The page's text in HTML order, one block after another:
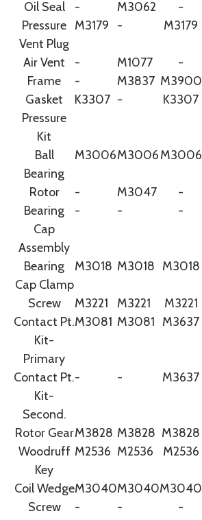
Oil Seal - M3062 -
Pressure
Vent Plug
M3179 - M3179
Air Vent - M1077 -
Frame
- M3837 M3900
Gasket
Pressure
Kit
K3307 - K3307
Ball
Bearing
M3006M3006M3006
Rotor - M3047 -
Bearing
Cap
Assembly
- - -
Bearing
Cap Clamp
M3018 M3018 M3018
Screw M3221 M3221 M3221
Contact Pt.
Kit-
Primary
M3081 M3081 M3637
Contact Pt.
Kit-
Second.
- - M3637
Rotor GearM3828 M3828 M3828
Woodruff
Key
M2536 M2536 M2536
Coil WedgeM3040M3040M3040
Screw
- - -